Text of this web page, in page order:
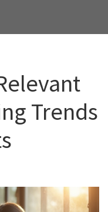
Trends